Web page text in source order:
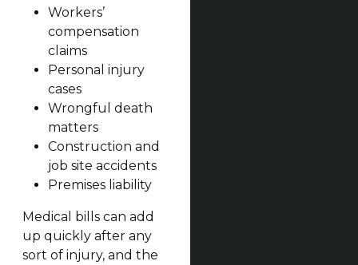
Workers’
compensation
claims
Personal injury
cases
Wrongful death
matters
Construction and
job site accidents
Premises liability
Medical bills can add
up quickly after any
sort of injury, and the